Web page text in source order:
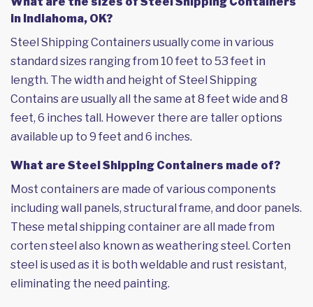
in Indiahoma, OK?
Steel Shipping Containers usually come in various
standard sizes ranging from 10 feet to 53 feet in
length. The width and height of Steel Shipping
Contains are usually all the same at 8 feet wide and 8
feet, 6 inches tall. However there are taller options
available up to 9 feet and 6 inches.
What are Steel Shipping Containers made of?
Most containers are made of various components
including wall panels, structural frame, and door panels.
These metal shipping container are all made from
corten steel also known as weathering steel. Corten
steel is used as it is both weldable and rust resistant,
eliminating the need painting.